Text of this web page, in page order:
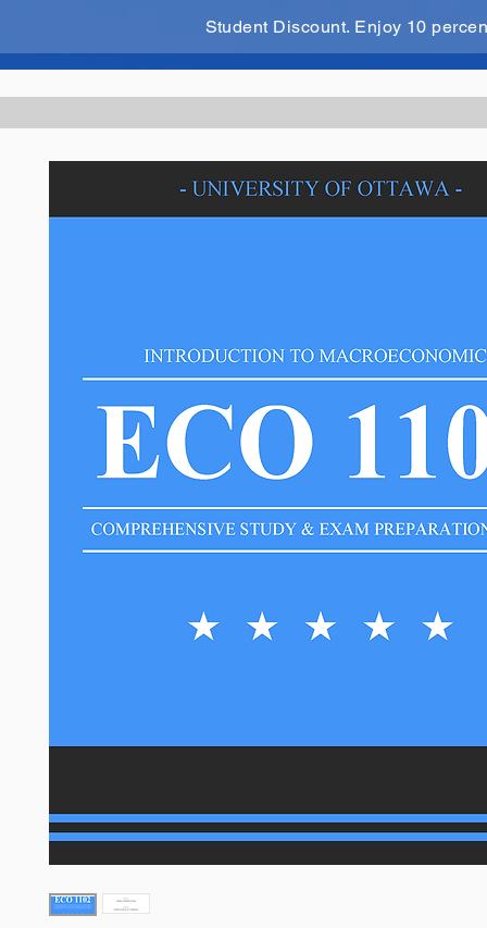
Student Discount. Enjoy 10